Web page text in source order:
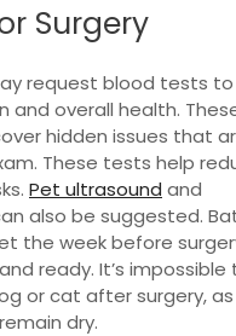
Surgery
request blood tests to
and overall health.
hidden issues that
These tests help
Pet ultrasound and
also be suggested.
the week before
ready. It’s impossible
or cat after surgery,
dry.